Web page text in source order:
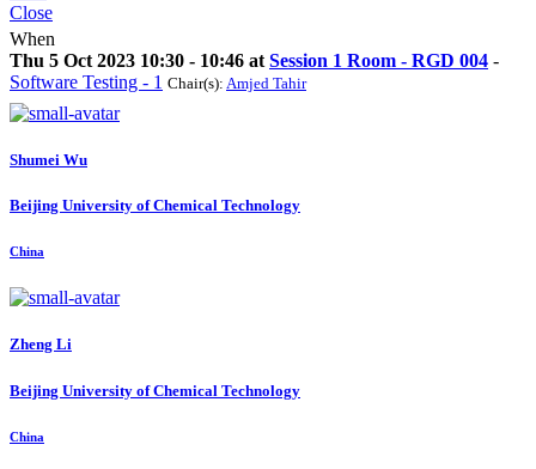
Close
When
Thu 5 Oct 2023 10:30 - 10:46 at Session 1 Room - RGD 004 -
Software Testing - 1 Chair(s): Amjed Tahir
Shumei Wu
Beijing University of Chemical Technology
China
Zheng Li
Beijing University of Chemical Technology
China